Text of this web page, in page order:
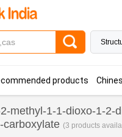
products
methyl-1-1-dioxo-1-2-
carboxylate (3 products